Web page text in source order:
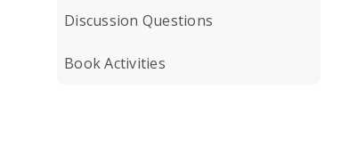
Discussion Questions
Book Activities